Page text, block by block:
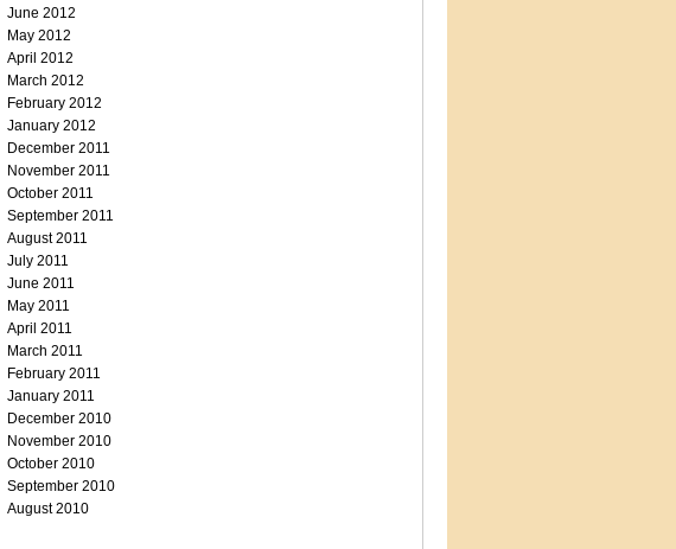
June 2012
May 2012
April 2012
March 2012
February 2012
January 2012
December 2011
November 2011
October 2011
September 2011
August 2011
July 2011
June 2011
May 2011
April 2011
March 2011
February 2011
January 2011
December 2010
November 2010
October 2010
September 2010
August 2010